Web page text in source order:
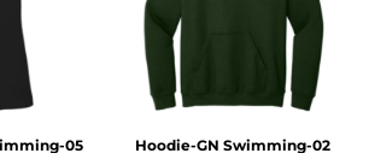
05 Hoodie-GN Swimming-02